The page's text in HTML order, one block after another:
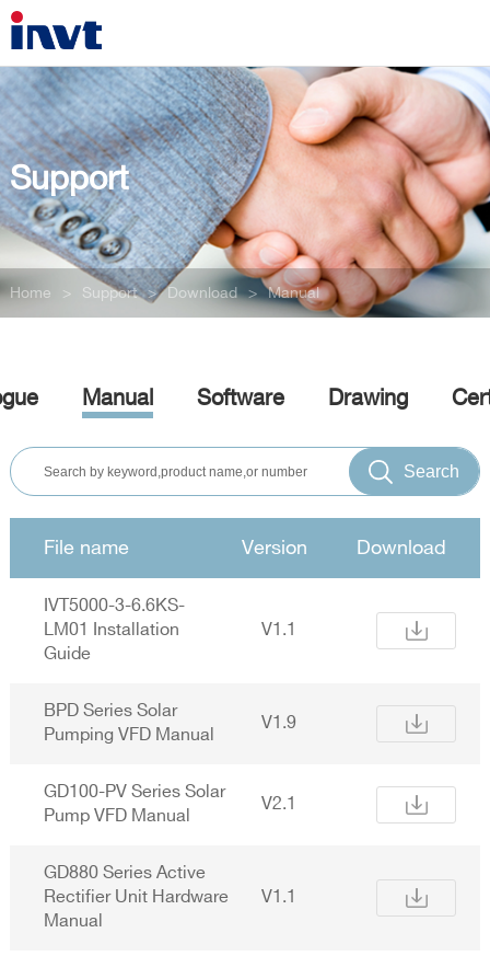
Support
Home > Support > Download > Manual
Manual Software Drawing
Search
File name Version Download
IVT5000-3-6.6KS-
LM01 Installation
Guide
V1.1
BPD Series Solar
Pumping VFD Manual
V1.9
GD100-PV Series Solar
Pump VFD Manual
V2.1
GD880 Series Active
Rectifier Unit Hardware
Manual
V1.1